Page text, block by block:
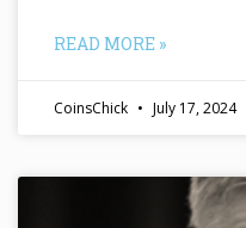
READ MORE »
CoinsChick July 17, 2024